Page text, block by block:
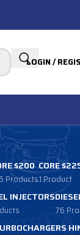
LOGIN /
$200
Products
CORE
1 Product
INJECTORS
76